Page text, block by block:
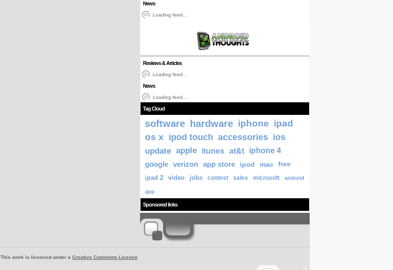
News
Loading feed...
Reviews & Articles
Loading feed...
News
Loading feed...
Tag Cloud
software hardware iphone ipad
os x ipod touch accessories ios
update apple itunes at&t
iphone 4
google verizon app store ipod mac
free
ipad 2
video jobs contest sales microsoft android
app
Sponsored links
This work is licenced under a Creative Commons Licence